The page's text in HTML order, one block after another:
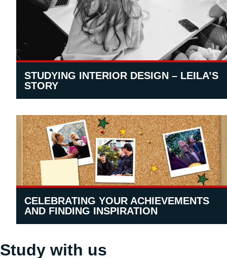
STUDYING INTERIOR DESIGN – LEILA’S
STORY
CELEBRATING YOUR ACHIEVEMENTS
AND FINDING INSPIRATION
Study with us